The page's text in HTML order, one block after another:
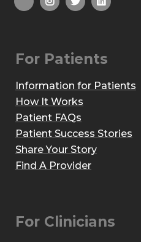
For Patients
Information for Patients
How It Works
Patient FAQs
Patient Success Stories
Share Your Story
Find A Provider
For Clinicians